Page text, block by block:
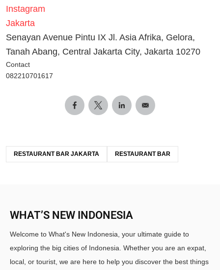
Instagram
Jakarta
Senayan Avenue Pintu IX Jl. Asia Afrika, Gelora,
Tanah Abang, Central Jakarta City, Jakarta 10270
Contact
082210701617
RESTAURANT BAR JAKARTA RESTAURANT BAR
WHAT’S NEW INDONESIA
Welcome to What's New Indonesia, your ultimate guide to
exploring the big cities of Indonesia. Whether you are an expat,
local, or tourist, we are here to help you discover the best things